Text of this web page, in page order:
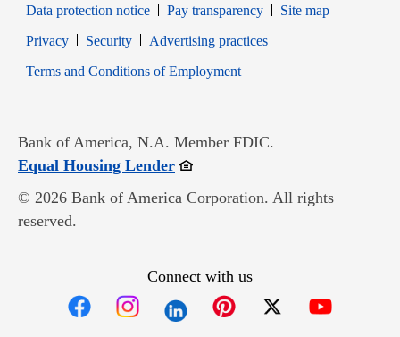
Data protection notice
Pay transparency
Site map
PrivacyOpens in new window
SecurityOpens in new window
Advertising practices
Terms and Conditions of EmploymentOpens in new window
Bank of America, N.A. Member FDIC.
Equal Housing LenderOpens in new window
© 2026 Bank of America Corporation. All rights
reserved.
Connect with us